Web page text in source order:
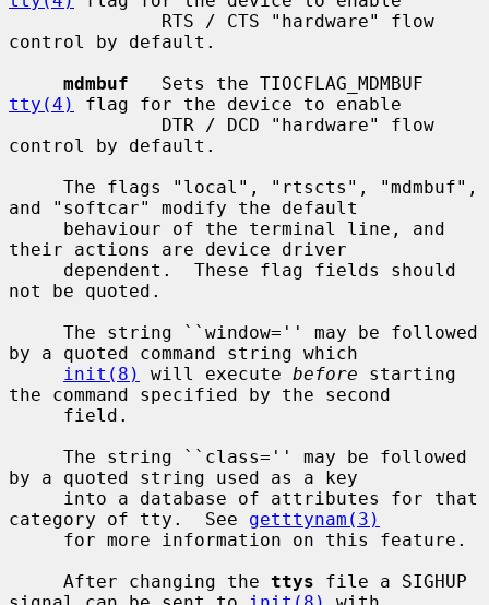
control by default.
mdmbuf
tty(4)
flag for the device to enable
control by default.
and "softcar" modify the default
their actions are device driver
not be quoted.
by a quoted command string which
init(8)
will execute before starting
the command specified by the second
by a quoted string used as a key
category of tty.  See getttynam(3)
     After changing the
ttys file a SIGHUP